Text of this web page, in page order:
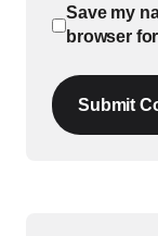
Save my
browser
Submit